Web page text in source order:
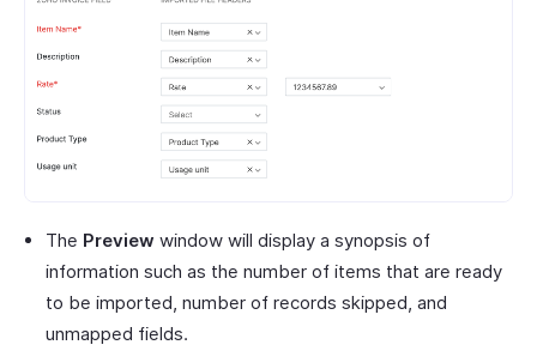
The Preview window will display a synopsis of
information such as the number of items that are ready
to be imported, number of records skipped, and
unmapped fields.